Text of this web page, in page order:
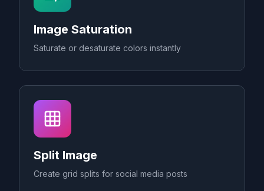
Image Saturation
Saturate or desaturate colors instantly
Split Image
Create grid splits for social media posts